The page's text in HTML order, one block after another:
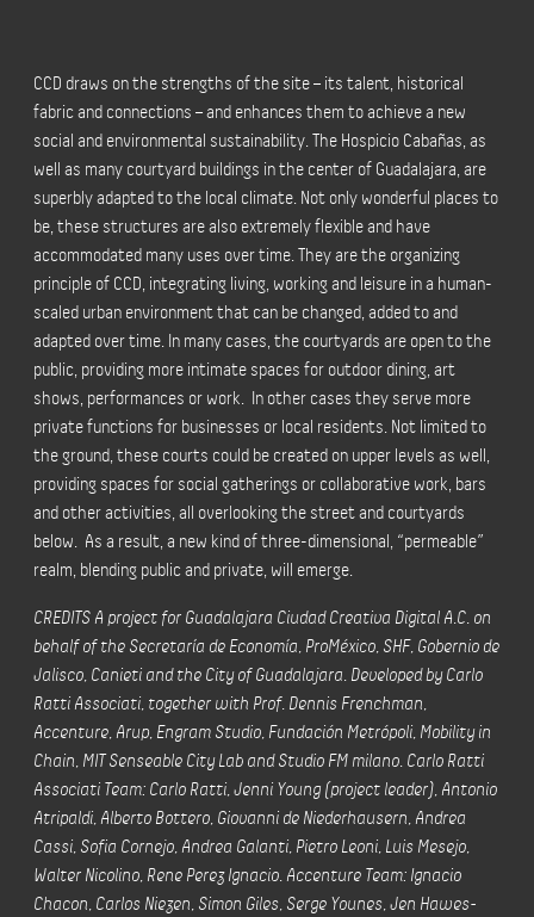
CCD draws on the strengths of the site – its talent, historical
fabric and connections – and enhances them to achieve a new
social and environmental sustainability. The Hospicio Cabañas, as
well as many courtyard buildings in the center of Guadalajara, are
superbly adapted to the local climate. Not only wonderful places to
be, these structures are also extremely flexible and have
accommodated many uses over time. They are the organizing
principle of CCD, integrating living, working and leisure in a human-
scaled urban environment that can be changed, added to and
adapted over time. In many cases, the courtyards are open to the
public, providing more intimate spaces for outdoor dining, art
shows, performances or work. In other cases they serve more
private functions for businesses or local residents. Not limited to
the ground, these courts could be created on upper levels as well,
providing spaces for social gatherings or collaborative work, bars
and other activities, all overlooking the street and courtyards
below. As a result, a new kind of three-dimensional, “permeable”
realm, blending public and private, will emerge.
CREDITS A project for Guadalajara Ciudad Creativa Digital A.C. on
behalf of the Secretaría de Economía, ProMéxico, SHF, Gobernio de
Jalisco, Canieti and the City of Guadalajara. Developed by Carlo
Ratti Associati, together with Prof. Dennis Frenchman,
Accenture, Arup, Engram Studio, Fundación Metrópoli, Mobility in
Chain, MIT Senseable City Lab and Studio FM milano. Carlo Ratti
Associati Team: Carlo Ratti, Jenni Young (project leader), Antonio
Atripaldi, Alberto Bottero, Giovanni de Niederhausern, Andrea
Cassi, Sofia Cornejo, Andrea Galanti, Pietro Leoni, Luis Mesejo,
Walter Nicolino, Rene Perez Ignacio. Accenture Team: Ignacio
Chacon, Carlos Niezen, Simon Giles, Serge Younes, Jen Hawes-